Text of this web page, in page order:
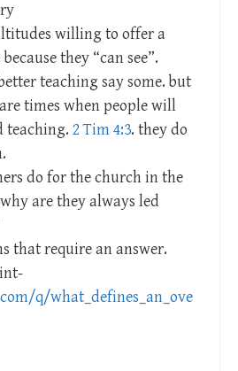
willing to offer a
they “can see”.
teaching say some. but
times when people will
teaching. 2 Tim 4:3. they do
do for the church in the
are they always led
that require an answer.
q/what_defines_an_ove